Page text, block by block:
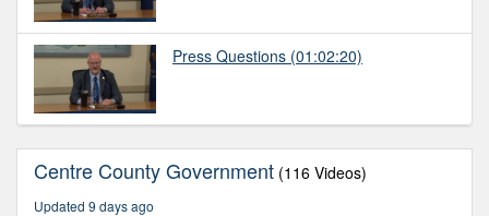
Press Questions (01:02:20)
Centre County Government (116 Videos)
Updated 9 days ago